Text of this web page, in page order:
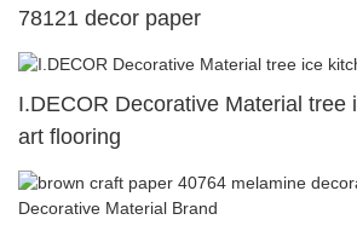
78121 decor paper
I.DECOR Decorative Material tree
art flooring